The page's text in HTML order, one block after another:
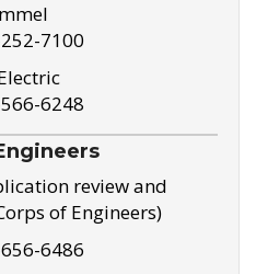
7100
6248
review and
of Engineers)
6486